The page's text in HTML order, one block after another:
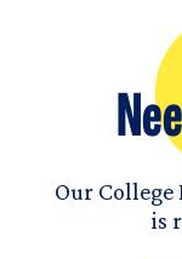
Our College
is